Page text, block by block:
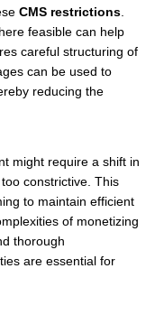
CMS restrictions.
feasible can help
careful structuring of
can be used to
reducing the
might require a shift in
constrictive. This
to maintain efficient
of monetizing
thorough
are essential for